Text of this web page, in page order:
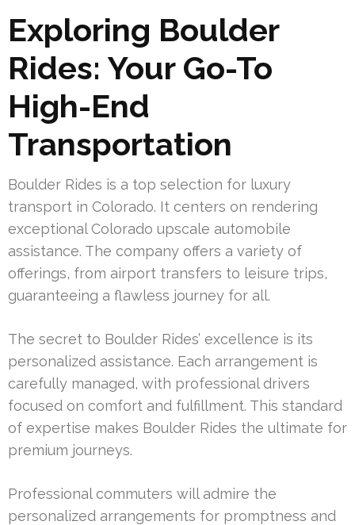
Exploring Boulder
Rides: Your Go-To
High-End
Transportation
Boulder Rides is a top selection for luxury
transport in Colorado. It centers on rendering
exceptional Colorado upscale automobile
assistance. The company offers a variety of
offerings, from airport transfers to leisure trips,
guaranteeing a flawless journey for all.
The secret to Boulder Rides’ excellence is its
personalized assistance. Each arrangement is
carefully managed, with professional drivers
focused on comfort and fulfillment. This standard
of expertise makes Boulder Rides the ultimate for
premium journeys.
Professional commuters will admire the
personalized arrangements for promptness and